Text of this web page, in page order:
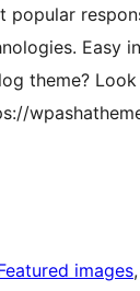
popular
Easy
theme?
images,